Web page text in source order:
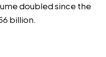
doubled since the
billion.